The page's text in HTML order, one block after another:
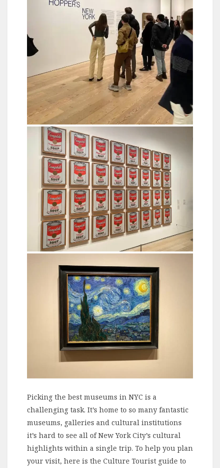
Picking the best museums in NYC is a
challenging task. It’s home to so many fantastic
museums, galleries and cultural institutions
it’s hard to see all of New York City’s cultural
highlights within a single trip. To help you plan
your visit, here is the Culture Tourist guide to